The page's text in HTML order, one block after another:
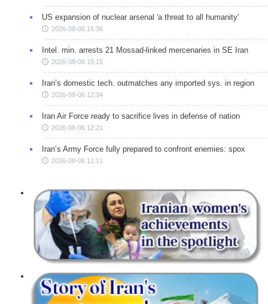
US expansion of nuclear arsenal 'a threat to all humanity'
2026-08-06 15:36
Intel. min. arrests 21 Mossad-linked mercenaries in SE Iran
2026-08-06 15:15
Iran’s domestic tech. outmatches any imported sys. in region
2026-08-06 12:34
Iran Air Force ready to sacrifice lives in defense of nation
2026-08-06 12:21
Iran’s Army Force fully prepared to confront enemies: spox
2026-08-06 11:11